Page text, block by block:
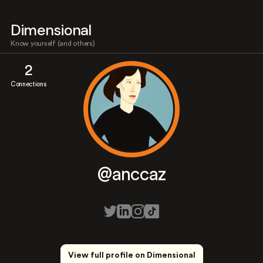
Dimensional
Know yourself (and others)
2
Connections
@anccaz
View full profile on Dimensional